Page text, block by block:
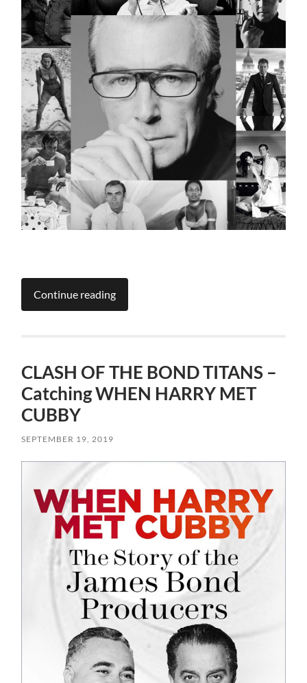
Continue reading
CLASH OF THE BOND TITANS –
Catching WHEN HARRY MET
CUBBY
SEPTEMBER 19, 2019